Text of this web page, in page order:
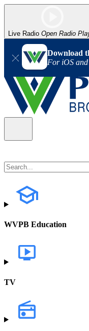
Live Radio Open Radio
Download
For iOS
WVPB Education
TV